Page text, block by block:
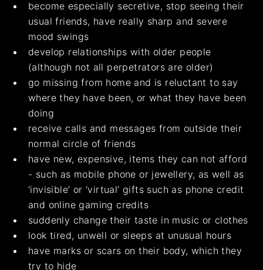
become especially secretive, stop seeing their
usual friends, have really sharp and severe
mood swings
develop relationships with older people
(although not all perpetrators are older)
go missing from home and is reluctant to say
where they have been, or what they have been
doing
receive calls and messages from outside their
normal circle of friends
have new, expensive, items they can not afford
- such as mobile phone or jewellery, as well as
‘invisible’ or ‘virtual’ gifts such as phone credit
and online gaming credits
suddenly change their taste in music or clothes
look tired, unwell or sleeps at unusual hours
have marks or scars on their body, which they
try to hide